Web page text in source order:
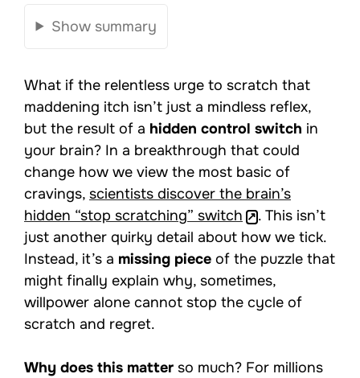
Show summary
What if the relentless urge to scratch that
maddening itch isn’t just a mindless reflex,
but the result of a hidden control switch in
your brain? In a breakthrough that could
change how we view the most basic of
cravings, scientists discover the brain’s
hidden “stop scratching” switch
. This isn’t
just another quirky detail about how we tick.
Instead, it’s a missing piece of the puzzle that
might finally explain why, sometimes,
willpower alone cannot stop the cycle of
scratch and regret.
Why does this matter so much? For millions